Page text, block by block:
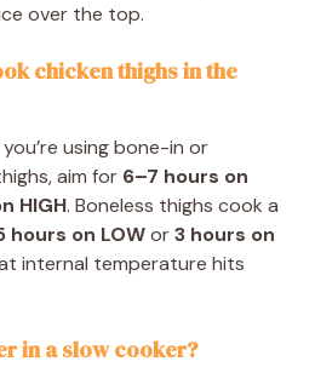
over the top.
chicken thighs in the
using bone-in or
aim for 6–7 hours on
HIGH. Boneless thighs cook a
hours on LOWor3 hours on
internal temperature hits
in a slow cooker?